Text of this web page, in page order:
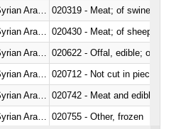
020319 - Meat; of swine,
020430 - Meat; of sheep,
020622 - Offal, edible; of
020712 - Not cut in pieces,
020742 - Meat and edible
020755 - Other, frozen